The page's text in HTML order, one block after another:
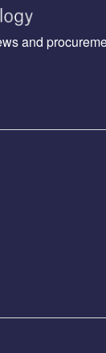
and